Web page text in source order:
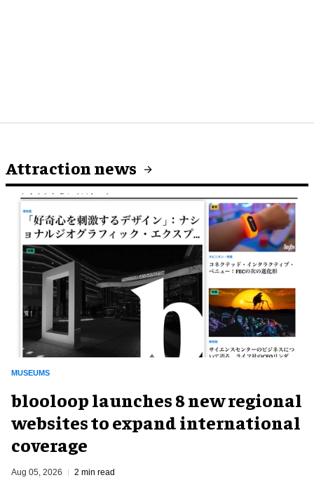
Attraction news
MUSEUMS
blooloop launches 8 new regional
websites to expand international
coverage
Aug 05, 2026 2 min read